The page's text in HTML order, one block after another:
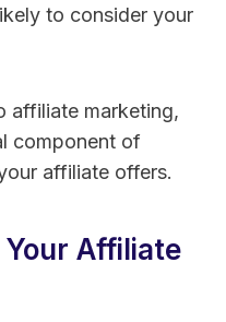
to consider your
affiliate marketing,
component of
affiliate offers.
Affiliate